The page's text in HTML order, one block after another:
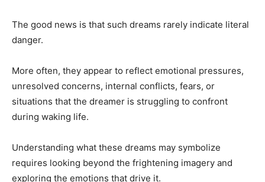
The good news is that such dreams rarely indicate literal
danger.
More often, they appear to reflect emotional pressures,
unresolved concerns, internal conflicts, fears, or
situations that the dreamer is struggling to confront
during waking life.
Understanding what these dreams may symbolize
requires looking beyond the frightening imagery and
exploring the emotions that drive it.